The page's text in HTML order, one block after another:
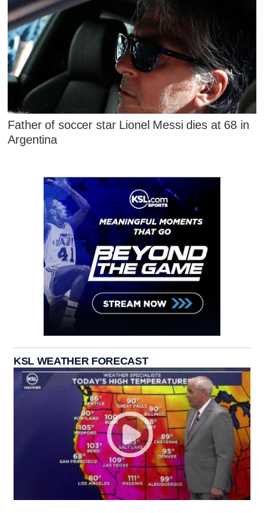
Father of soccer star Lionel Messi dies at 68 in
Argentina
KSL WEATHER FORECAST